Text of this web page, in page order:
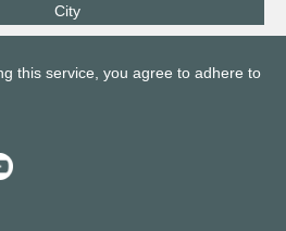
City
this service, you agree to adhere to